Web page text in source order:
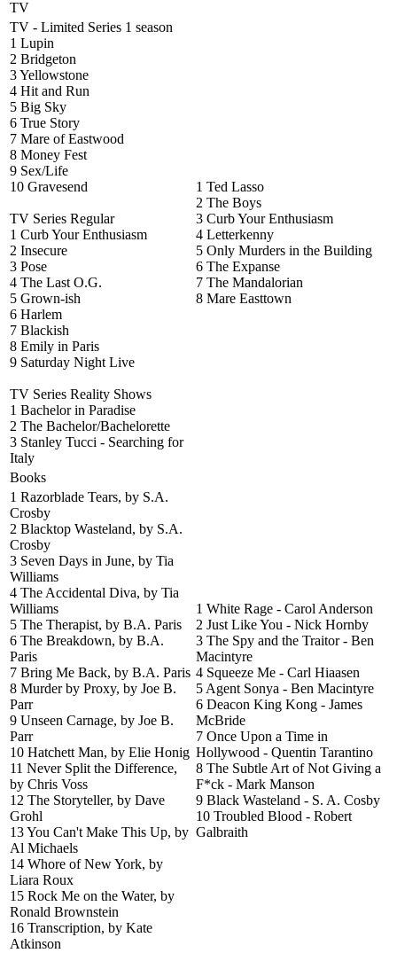
TV
TV - Limited Series 1 season
1 Lupin
2 Bridgeton
3 Yellowstone
4 Hit and Run
5 Big Sky
6 True Story
7 Mare of Eastwood
8 Money Fest
9 Sex/Life
10 Gravesend
TV Series Regular
1 Curb Your Enthusiasm
2 Insecure
3 Pose
4 The Last O.G.
5 Grown-ish
6 Harlem
7 Blackish
8 Emily in Paris
9 Saturday Night Live
TV Series Reality Shows
1 Bachelor in Paradise
2 The Bachelor/Bachelorette
3 Stanley Tucci - Searching for
Italy
1 Ted Lasso
2 The Boys
3 Curb Your Enthusiasm
4 Letterkenny
5 Only Murders in the Building
6 The Expanse
7 The Mandalorian
8 Mare Easttown
Books
1 Razorblade Tears, by S.A.
Crosby
2 Blacktop Wasteland, by S.A.
Crosby
3 Seven Days in June, by Tia
Williams
4 The Accidental Diva, by Tia
Williams
5 The Therapist, by B.A. Paris
6 The Breakdown, by B.A.
Paris
7 Bring Me Back, by B.A. Paris
8 Murder by Proxy, by Joe B.
Parr
9 Unseen Carnage, by Joe B.
Parr
10 Hatchett Man, by Elie Honig
11 Never Split the Difference,
by Chris Voss
12 The Storyteller, by Dave
Grohl
13 You Can't Make This Up, by
Al Michaels
14 Whore of New York, by
Liara Roux
15 Rock Me on the Water, by
Ronald Brownstein
16 Transcription, by Kate
Atkinson
1 White Rage - Carol Anderson
2 Just Like You - Nick Hornby
3 The Spy and the Traitor - Ben
Macintyre
4 Squeeze Me - Carl Hiaasen
5 Agent Sonya - Ben Macintyre
6 Deacon King Kong - James
McBride
7 Once Upon a Time in
Hollywood - Quentin Tarantino
8 The Subtle Art of Not Giving a
F*ck - Mark Manson
9 Black Wasteland - S. A. Cosby
10 Troubled Blood - Robert
Galbraith